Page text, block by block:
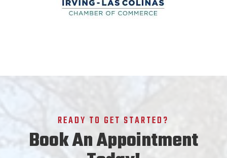
READY TO GET STARTED?
Book An Appointment